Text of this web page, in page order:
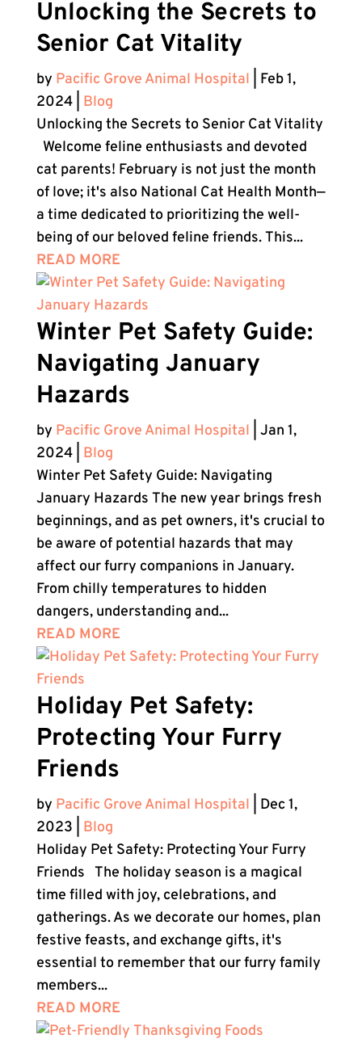
Unlocking the Secrets to
Senior Cat Vitality
by Pacific Grove Animal Hospital
Feb 1,
2024| Blog
Unlocking the Secrets to Senior Cat Vitality
Welcome feline enthusiasts and devoted
cat parents! February is not just the month
of love; it's also National Cat Health Month—
a time dedicated to prioritizing the well-
being of our beloved feline friends. This...
READ MORE
Winter Pet Safety Guide:
Navigating January
Hazards
by Pacific Grove Animal Hospital
Jan 1,
2024| Blog
Winter Pet Safety Guide: Navigating
January Hazards The new year brings fresh
beginnings, and as pet owners, it's crucial to
be aware of potential hazards that may
affect our furry companions in January.
From chilly temperatures to hidden
dangers, understanding and...
READ MORE
Holiday Pet Safety:
Protecting Your Furry
Friends
by Pacific Grove Animal Hospital
Dec 1,
2023
Blog
Holiday Pet Safety: Protecting Your Furry
Friends The holiday season is a magical
time filled with joy, celebrations, and
gatherings. As we decorate our homes, plan
festive feasts, and exchange gifts, it's
essential to remember that our furry family
members...
READ MORE